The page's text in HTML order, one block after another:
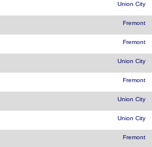
Union City
Fremont
Fremont
Union City
Fremont
Union City
Union City
Fremont